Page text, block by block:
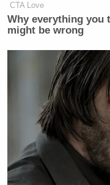
CTA Love
Why everything you
might be wrong